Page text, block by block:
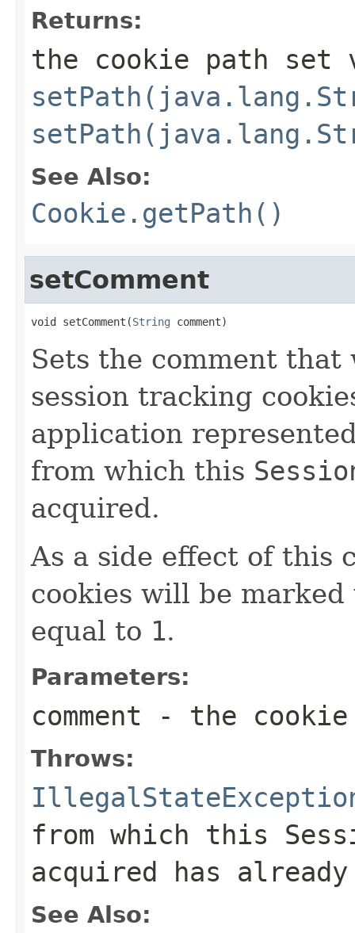
Returns:
the cookie path set
See Also:
Cookie.getPath()
setComment
void setComment(String comment)
Sets the comment
session tracking
application
from which this
acquired.
As a side effect of this
cookies will be
equal to 1.
Parameters:
comment - the cookie
Throws:
from which this
acquired has
See Also: